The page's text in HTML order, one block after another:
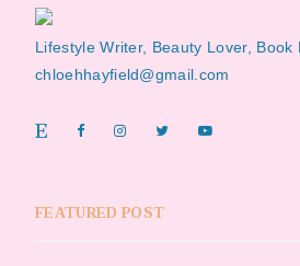
Lifestyle Writer, Beauty Lover, Book
chloehhayfield@gmail.com
FEATURED POST